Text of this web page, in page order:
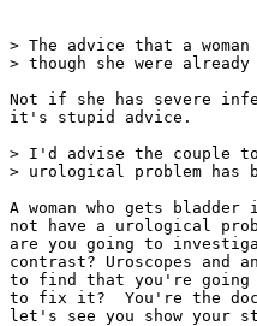
> The advice that a
> though she were
Not if she has severe
it's stupid advice.
> I'd advise the couple
> urological problem has
A woman who gets
not have a urological
are you going to
contrast? Uroscopes and
to find that you're going
to fix it?  You're the
let's see you show your